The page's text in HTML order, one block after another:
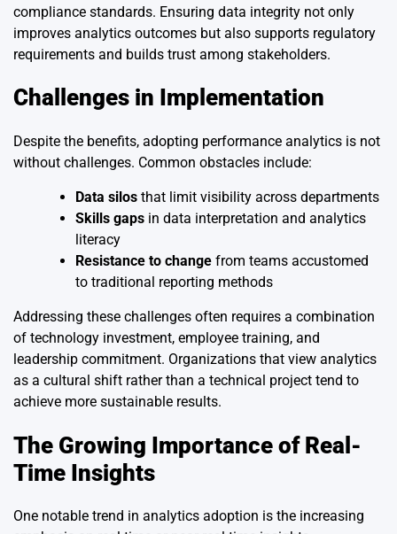
compliance standards. Ensuring data integrity not only
improves analytics outcomes but also supports regulatory
requirements and builds trust among stakeholders.
Challenges in Implementation
Despite the benefits, adopting performance analytics is not
without challenges. Common obstacles include:
Data silos that limit visibility across departments
Skills gaps in data interpretation and analytics
literacy
Resistance to change from teams accustomed
to traditional reporting methods
Addressing these challenges often requires a combination
of technology investment, employee training, and
leadership commitment. Organizations that view analytics
as a cultural shift rather than a technical project tend to
achieve more sustainable results.
The Growing Importance of Real-
Time Insights
One notable trend in analytics adoption is the increasing